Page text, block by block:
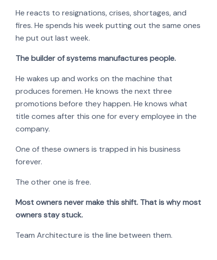
He reacts to resignations, crises, shortages, and
fires. He spends his week putting out the same ones
he put out last week.
The builder of systems manufactures people.
He wakes up and works on the machine that
produces foremen. He knows the next three
promotions before they happen. He knows what
title comes after this one for every employee in the
company.
One of these owners is trapped in his business
forever.
The other one is free.
Most owners never make this shift. That is why most
owners stay stuck.
Team Architecture is the line between them.